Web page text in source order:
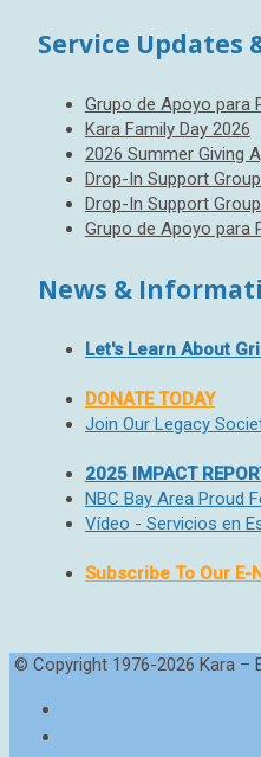
Service Updates
Grupo de Apoyo para
Kara Family Day 2026
2026 Summer Giving
Drop-In Support
Drop-In Support
Grupo de Apoyo para
News &
Let's Learn About
DONATE TODAY
Join Our Legacy
2025 IMPACT
NBC Bay Area Proud
Vídeo - Servicios en
Subscribe To Our E-
© Copyright 1976-2026 Kara –